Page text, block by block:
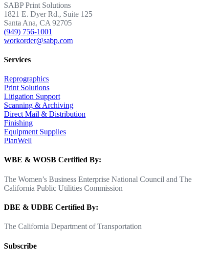
SABP Print Solutions
1821 E. Dyer Rd., Suite 125
Santa Ana, CA 92705
(949) 756-1001
workorder@sabp.com
Services
Reprographics
Print Solutions
Litigation Support
Scanning & Archiving
Direct Mail & Distribution
Finishing
Equipment Supplies
PlanWell
WBE & WOSB Certified By:
The Women’s Business Enterprise National Council and The
California Public Utilities Commission
DBE & UDBE Certified By:
The California Department of Transportation
Subscribe